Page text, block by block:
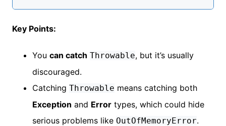
Key Points:
You can catch Throwable, but it’s usually
discouraged.
Catching Throwable means catching both
Exception and Error types, which could hide
serious problems like OutOfMemoryError.